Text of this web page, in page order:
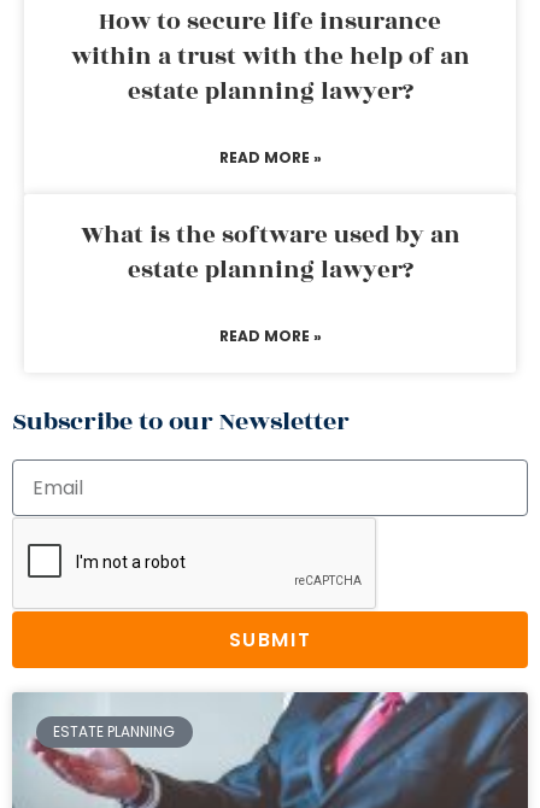
How to secure life insurance
within a trust with the help of an
estate planning lawyer?
READ MORE »
What is the software used by an
estate planning lawyer?
READ MORE »
Subscribe to our Newsletter
SUBMIT
ESTATE PLANNING